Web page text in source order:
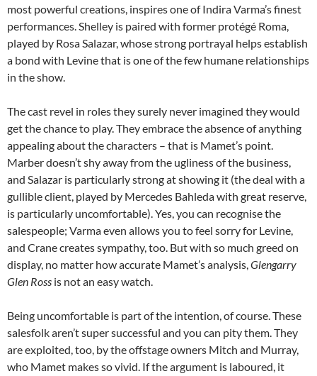
most powerful creations, inspires one of Indira Varma’s finest
performances. Shelley is paired with former protégé Roma,
played by Rosa Salazar, whose strong portrayal helps establish
a bond with Levine that is one of the few humane relationships
in the show.
The cast revel in roles they surely never imagined they would
get the chance to play. They embrace the absence of anything
appealing about the characters – that is Mamet’s point.
Marber doesn’t shy away from the ugliness of the business,
and Salazar is particularly strong at showing it (the deal with a
gullible client, played by Mercedes Bahleda with great reserve,
is particularly uncomfortable). Yes, you can recognise the
salespeople; Varma even allows you to feel sorry for Levine,
and Crane creates sympathy, too. But with so much greed on
display, no matter how accurate Mamet’s analysis,Glengarry
Glen Ross is not an easy watch.
Being uncomfortable is part of the intention, of course. These
salesfolk aren’t super successful and you can pity them. They
are exploited, too, by the offstage owners Mitch and Murray,
who Mamet makes so vivid. If the argument is laboured, it